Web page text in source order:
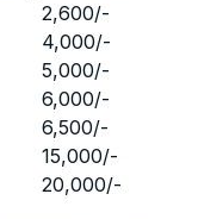
2,600/-
4,000/-
5,000/-
6,000/-
6,500/-
15,000/-
20,000/-